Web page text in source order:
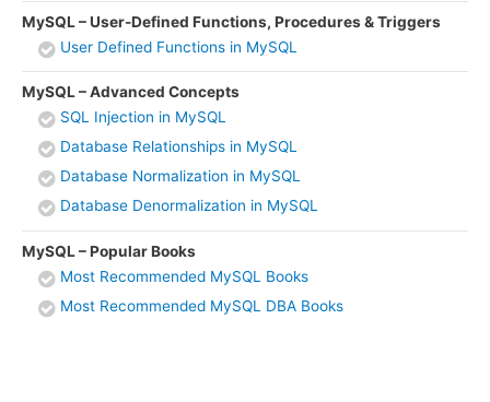
MySQL – User-Defined Functions, Procedures & Triggers
User Defined Functions in MySQL
MySQL – Advanced Concepts
SQL Injection in MySQL
Database Relationships in MySQL
Database Normalization in MySQL
Database Denormalization in MySQL
MySQL – Popular Books
Most Recommended MySQL Books
Most Recommended MySQL DBA Books